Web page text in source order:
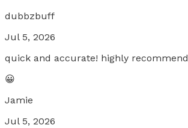
dubbzbuff
Jul 5, 2026
quick and accurate! highly recommend
😀
Jamie
Jul 5, 2026